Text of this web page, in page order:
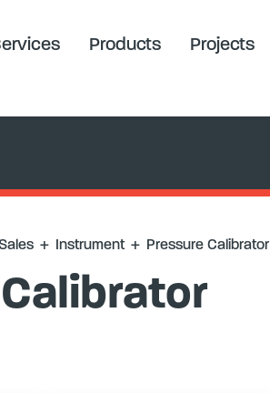
Products Projects
+ Instrument + Pressure Calibrator